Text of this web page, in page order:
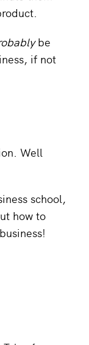
be
if not
Well
school,
how to